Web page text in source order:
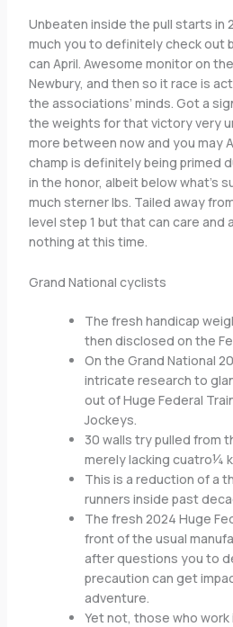
Unbeaten inside the pull starts in
much you to definitely check out
can April. Awesome monitor on
Newbury, and then so it race is
the associations’ minds. Got a
the weights for that victory very
more between now and you may
champ is definitely being primed
in the honor, albeit below what’s
much sterner lbs. Tailed away
level step 1 but that can care
nothing at this time.
Grand National cyclists
The fresh handicap
then disclosed on the
On the Grand National
intricate research to
out of Huge Federal
Jockeys.
30 walls try pulled from
merely lacking cuatro¼
This is a reduction of a
runners inside past
The fresh 2024 Huge
front of the usual
after questions you to
precaution can get
adventure.
Yet not, those who